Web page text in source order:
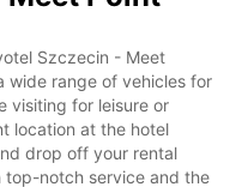
Szczecin - Meet
wide range of vehicles for
visiting for leisure or
location at the hotel
drop off your rental
top-notch service and the